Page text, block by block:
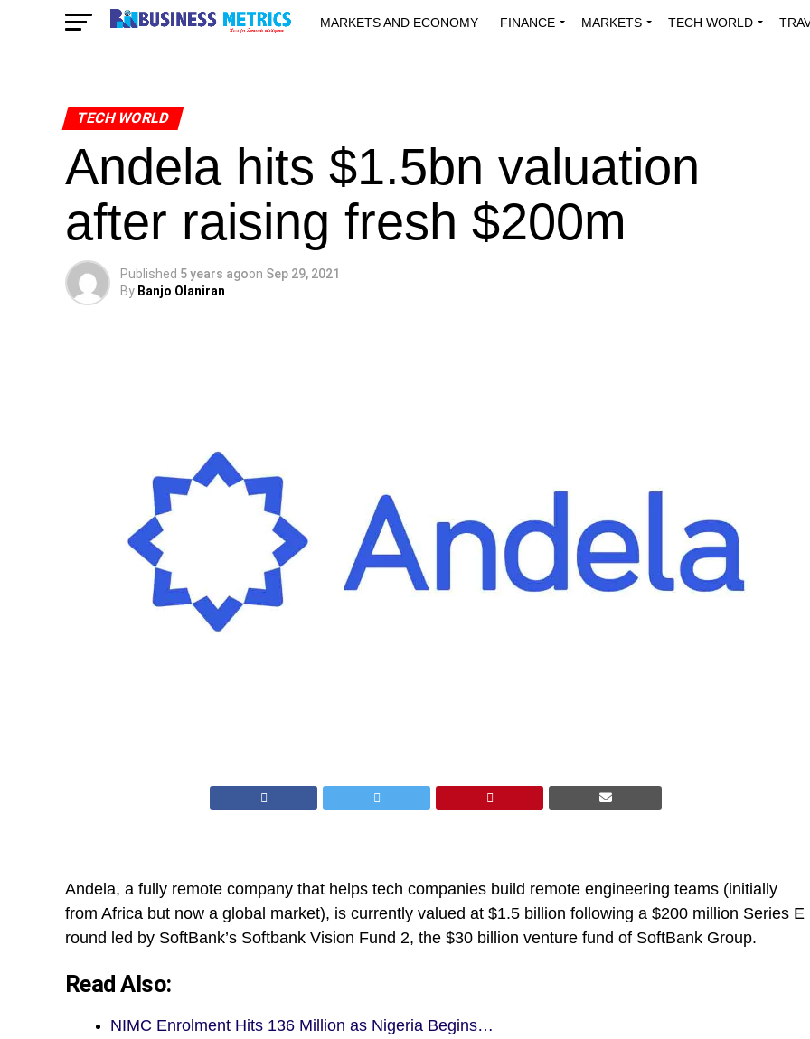
MARKETS AND ECONOMY FINANCE MARKETS TECH WORLD
TECH WORLD
Andela hits $1.5bn valuation
after raising fresh $200m
Published 5 years agoon Sep 29, 2021
By Banjo Olaniran
Andela, a fully remote company that helps tech companies build remote engineering teams (initially
from Africa but now a global market), is currently valued at $1.5 billion following a $200 million Series E
round led by SoftBank’s Softbank Vision Fund 2, the $30 billion venture fund of SoftBank Group.
Read Also:
NIMC Enrolment Hits 136 Million as Nigeria Begins…